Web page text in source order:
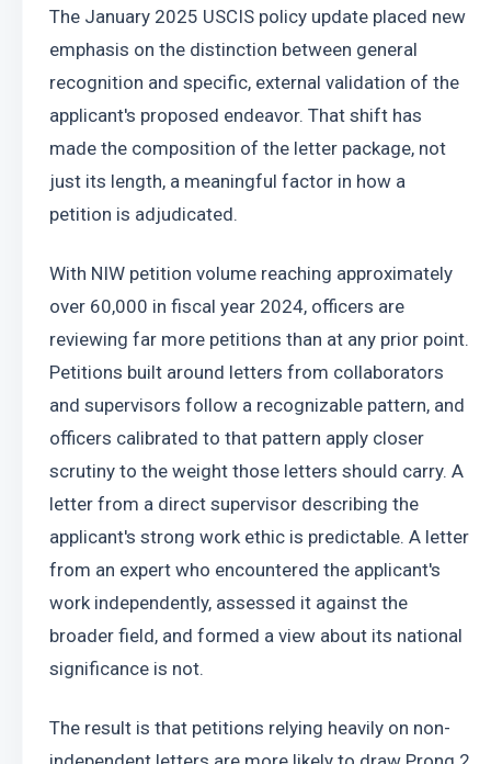
The January 2025 USCIS policy update placed new
emphasis on the distinction between general
recognition and specific, external validation of the
applicant's proposed endeavor. That shift has
made the composition of the letter package, not
just its length, a meaningful factor in how a
petition is adjudicated.
With NIW petition volume reaching approximately
over 60,000 in fiscal year 2024, officers are
reviewing far more petitions than at any prior point.
Petitions built around letters from collaborators
and supervisors follow a recognizable pattern, and
officers calibrated to that pattern apply closer
scrutiny to the weight those letters should carry. A
letter from a direct supervisor describing the
applicant's strong work ethic is predictable. A letter
from an expert who encountered the applicant's
work independently, assessed it against the
broader field, and formed a view about its national
significance is not.
The result is that petitions relying heavily on non-